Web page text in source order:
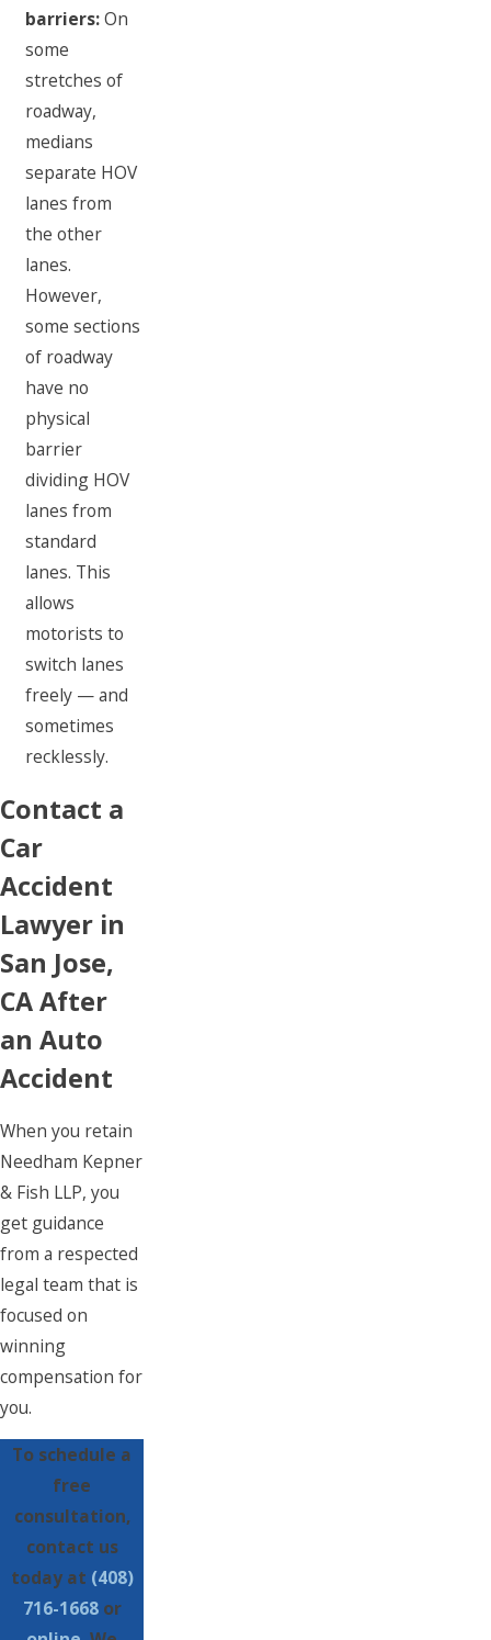
barriers:On
some
stretches of
roadway,
medians
separate HOV
lanes from
the other
lanes.
However,
some sections
of roadway
have no
physical
barrier
dividing HOV
lanes from
standard
lanes. This
allows
motorists to
switch lanes
freely — and
sometimes
recklessly.
Contact a
Car
Accident
Lawyer in
San Jose,
CA After
an Auto
Accident
When you retain
Needham Kepner
& Fish LLP, you
get guidance
from a respected
legal team that is
focused on
winning
compensation for
you.
To schedule a
free
consultation,
contact us
today at (408)
716-1668or